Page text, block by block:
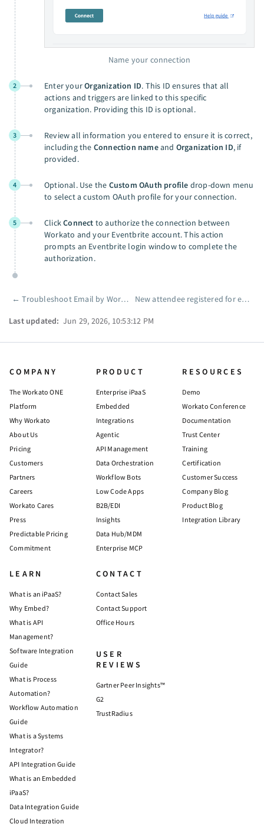
Name your connection
2 Enter yourOrganization ID. This ID ensures that all
actions and triggers are linked to this specific
organization. Providing this ID is optional.
3
Review all information you entered to ensure it is correct,
including the Connection nameand Organization ID, if
provided.
4 Optional. Use the Custom OAuth profile drop-down menu
to select a custom OAuth profile for your connection.
5 ClickConnect to authorize the connection between
Workato and your Eventbrite account. This action
prompts an Eventbrite login window to complete the
authorization.
Pager
←Troubleshoot Email by Workato runtime errors New attendee registered for event
Last updated: Jun 29, 2026, 10:53:12 PM
COMPANY
The Workato ONE
Platform
Why Workato
About Us
Pricing
Customers
Partners
Careers
Workato Cares
Press
Predictable Pricing
Commitment
PRODUCT
Enterprise iPaaS
Embedded
Integrations
Agentic
API Management
Data Orchestration
Workflow Bots
Low Code Apps
B2B/EDI
Insights
Data Hub/MDM
Enterprise MCP
RESOURCES
Demo
Workato Conference
Documentation
Trust Center
Training
Certification
Customer Success
Company Blog
Product Blog
Integration Library
LEARN
What is an iPaaS?
Why Embed?
What is API
Management?
Software Integration
Guide
What is Process
Automation?
Workflow Automation
Guide
What is a Systems
Integrator?
API Integration Guide
What is an Embedded
iPaaS?
Data Integration Guide
Cloud Integration
CONTACT
Contact Sales
Contact Support
Office Hours
USER
REVIEWS
Gartner Peer Insights™
G2
TrustRadius